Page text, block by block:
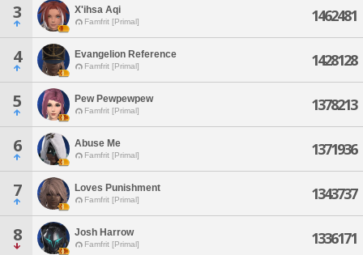
3 X'ihsa Aqi
Famfrit [Primal] 1462481
4 Evangelion Reference
Famfrit [Primal] 1428128
5 Pew Pewpewpew
Famfrit [Primal] 1378213
6 Abuse Me
Famfrit [Primal] 1371936
7 Loves Punishment
Famfrit [Primal] 1343737
8 Josh Harrow
Famfrit [Primal] 1336171